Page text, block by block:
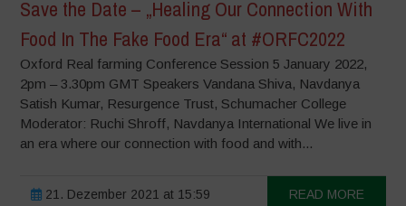
Save the Date – „Healing Our Connection With
Food In The Fake Food Era“ at #ORFC2022
Oxford Real farming Conference Session 5 January 2022,
2pm – 3.30pm GMT Speakers Vandana Shiva, Navdanya
Satish Kumar, Resurgence Trust, Schumacher College
Moderator: Ruchi Shroff, Navdanya International We live in
an era where our connection with food and with...
21. Dezember 2021 at 15:59 READ MORE